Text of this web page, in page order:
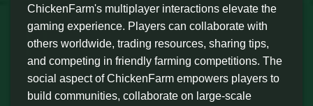
ChickenFarm's multiplayer interactions elevate the
gaming experience. Players can collaborate with
others worldwide, trading resources, sharing tips,
and competing in friendly farming competitions. The
social aspect of ChickenFarm empowers players to
build communities, collaborate on large-scale